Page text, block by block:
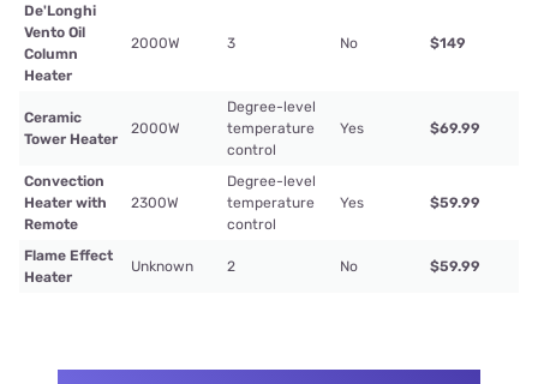
De'Longhi
Vento Oil
Column
Heater
2000W 3 No $149
Ceramic
Tower Heater
2000W
Degree-level
temperature
control
Yes $69.99
Convection
Heater with
Remote
2300W
Degree-level
temperature
control
Yes $59.99
Flame Effect
Heater
Unknown 2 No $59.99